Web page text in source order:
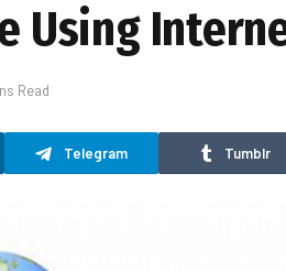
Using
Read
Telegram Tumblr